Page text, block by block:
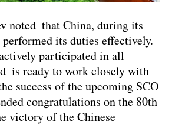
noted that China, during its
performed its duties effectively.
participated in all
is ready to work closely with
success of the upcoming SCO
congratulations on the 80th
victory of the Chinese